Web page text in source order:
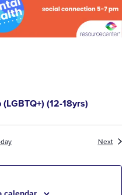
(12-18yrs)
Next